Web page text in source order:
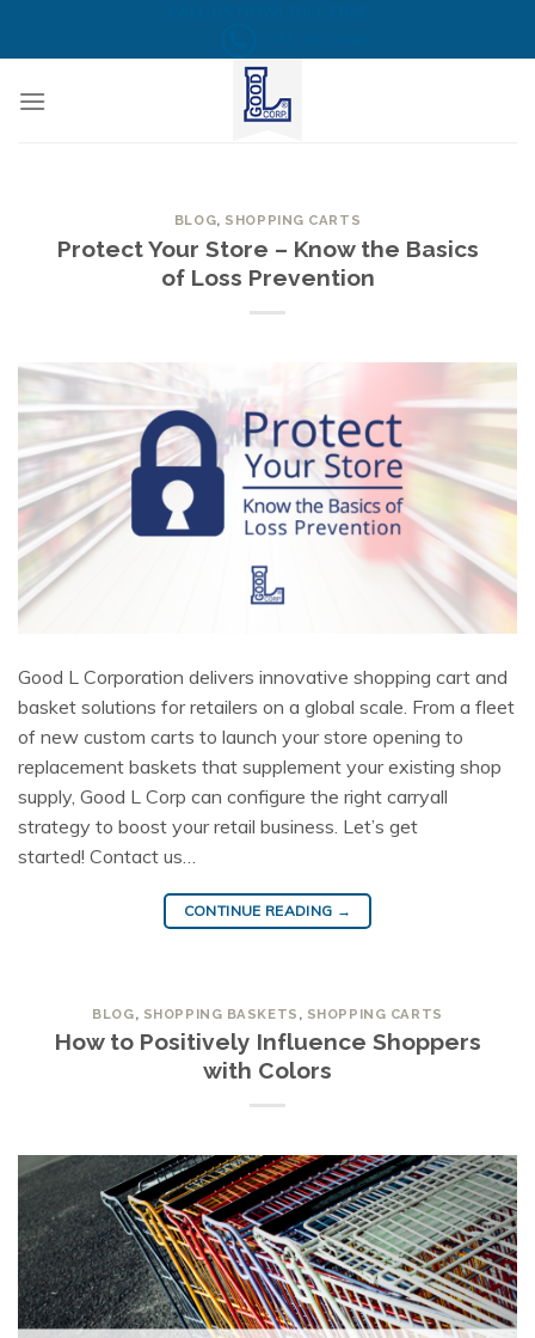
BLOG, SHOPPING CARTS
Protect Your Store – Know the Basics
of Loss Prevention
Good L Corporation delivers innovative shopping cart and
basket solutions for retailers on a global scale. From a fleet
of new custom carts to launch your store opening to
replacement baskets that supplement your existing shop
supply, Good L Corp can configure the right carryall
strategy to boost your retail business. Let’s get
started! Contact us…
CONTINUE READING →
BLOG, SHOPPING BASKETS , SHOPPING CARTS
How to Positively Influence Shoppers
with Colors